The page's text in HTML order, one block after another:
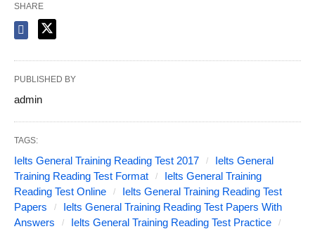
SHARE
PUBLISHED BY
admin
TAGS:
Ielts General Training Reading Test 2017
Ielts General
Training Reading Test Format
Ielts General Training
Reading Test Online
Ielts General Training Reading Test
Papers
Ielts General Training Reading Test Papers With
Answers
Ielts General Training Reading Test Practice